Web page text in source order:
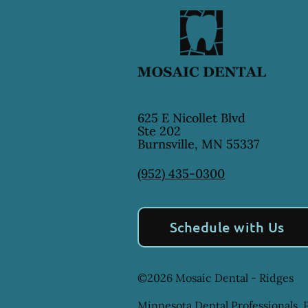
625 E Nicollet Blvd
Ste 202
Burnsville, MN 55337
(952) 435-0300
Schedule with Us
©2026 Mosaic Dental - Ridges
Minnesota Dental Professionals,